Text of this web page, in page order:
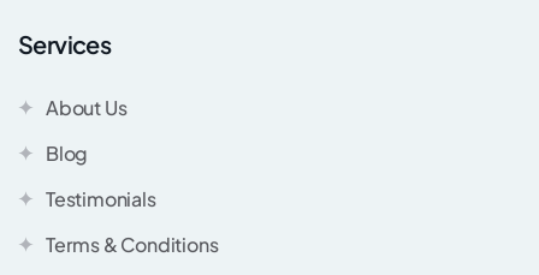
Services
About Us
Blog
Testimonials
Terms & Conditions